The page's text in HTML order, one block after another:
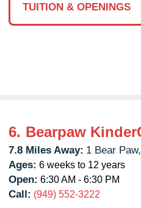
TUITION & OPENINGS
6. Bearpaw
7.8 Miles Away: 1 Bear Paw,
Ages: 6 weeks to 12 years
Open: 6:30 AM - 6:30 PM
Call: (949) 552-3222